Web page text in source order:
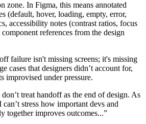
zone. In Figma, this means annotated
(default, hover, loading, empty, error,
accessibility notes (contrast ratios, focus
references from the design
failure isn't missing screens; it's missing
cases that designers didn’t account for,
improvised under pressure.
treat handoff as the end of design. As
stress how important devs and
together improves outcomes...”